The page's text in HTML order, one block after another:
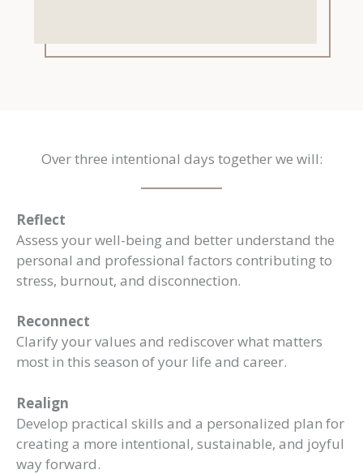
Over three intentional days together we will:
Reflect
Assess your well-being and better understand the
personal and professional factors contributing to
stress, burnout, and disconnection.
Reconnect
Clarify your values and rediscover what matters
most in this season of your life and career.
Realign
Develop practical skills and a personalized plan for
creating a more intentional, sustainable, and joyful
way forward.